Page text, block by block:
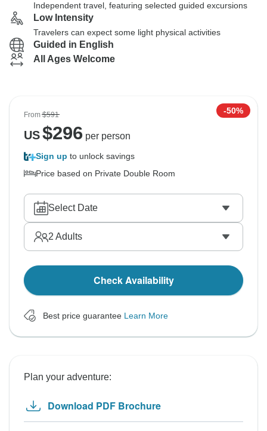
Independent travel, featuring selected guided excursions
Low Intensity
Travelers can expect some light physical activities
Guided in English
All Ages Welcome
From$591 -50%
US$296 per person
Sign up to unlock savings
Price based on Private Double Room
Select Date
2 Adults
Check Availability
Best price guarantee Learn More
Plan your adventure:
Download PDF Brochure